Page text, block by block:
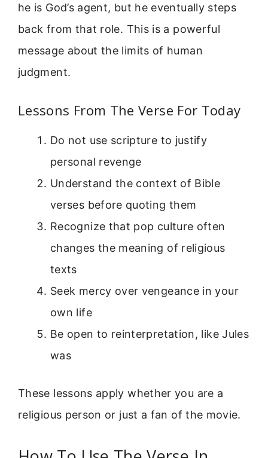
he is God’s agent, but he eventually steps
back from that role. This is a powerful
message about the limits of human
judgment.
Lessons From The Verse For Today
Do not use scripture to justify
personal revenge
Understand the context of Bible
verses before quoting them
Recognize that pop culture often
changes the meaning of religious
texts
Seek mercy over vengeance in your
own life
Be open to reinterpretation, like Jules
was
These lessons apply whether you are a
religious person or just a fan of the movie.